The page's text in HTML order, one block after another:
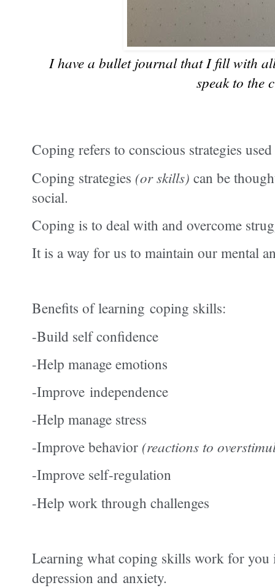
I have a bullet journal that I fill with
speak to the
Coping refers to conscious strategies
Coping strategies (or skills) can be
social.
Coping is to deal with and overcome
It is a way for us to maintain our mental
Benefits oflearning coping skills:
-Build self confidence
-Help manage emotions
-Improve independence
-Help manage stress
-Improve behavior (reactions to
-Improve self-regulation
-Help work through challenges
Learning what coping skills work foryou
depression and anxiety.